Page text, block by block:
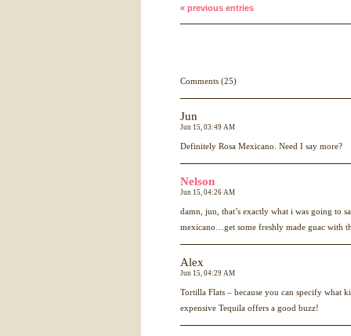
« previous entries
Comments (25)
Jun
Jun 15, 03:49 AM
Definitely Rosa Mexicano. Need I say more?
Nelson
Jun 15, 04:26 AM
damn, jun, that’s exactly what i was going to
mexicano…get some freshly made guac with
Alex
Jun 15, 04:29 AM
Tortilla Flats – because you can specify what
expensive Tequila offers a good buzz!